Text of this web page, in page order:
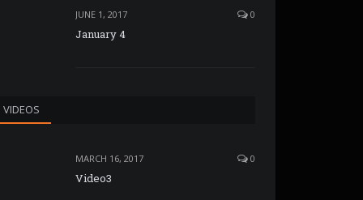
JUNE 1, 2017 0
January 4
VIDEOS
MARCH 16, 2017 0
Video3